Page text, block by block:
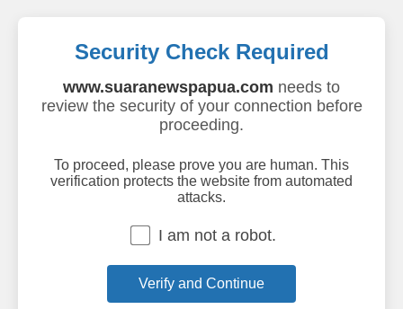
Security Check Required
www.suaranewspapua.com needs to
review the security of your connection before
proceeding.
To proceed, please prove you are human. This
verification protects the website from automated
attacks.
I am not a robot.
Verify and Continue